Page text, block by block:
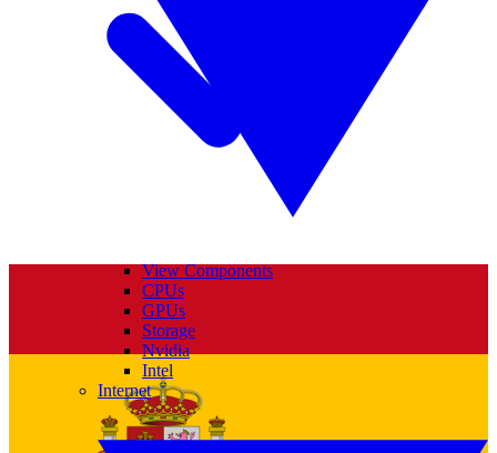
View Components
CPUs
GPUs
Storage
Nvidia
Intel
Internet